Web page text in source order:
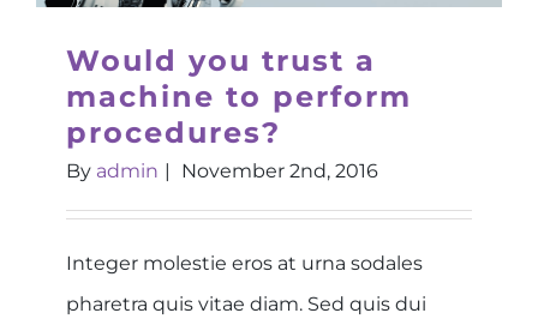
Would you trust a
machine to perform
procedures?
By admin | November 2nd, 2016
Integer molestie eros at urna sodales
pharetra quis vitae diam. Sed quis dui